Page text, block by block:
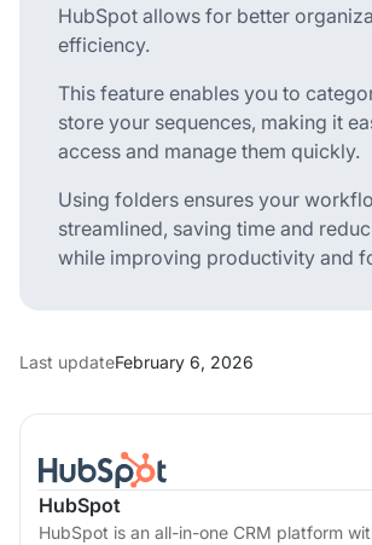
HubSpot
HubSpot is an all-in-one CRM platform
HubSpot allows for better
efficiency.
This feature enables you to
store your sequences, making it
access and manage them quickly.
Using folders ensures your
streamlined, saving time and
while improving productivity and
Last updateFebruary 6, 2026